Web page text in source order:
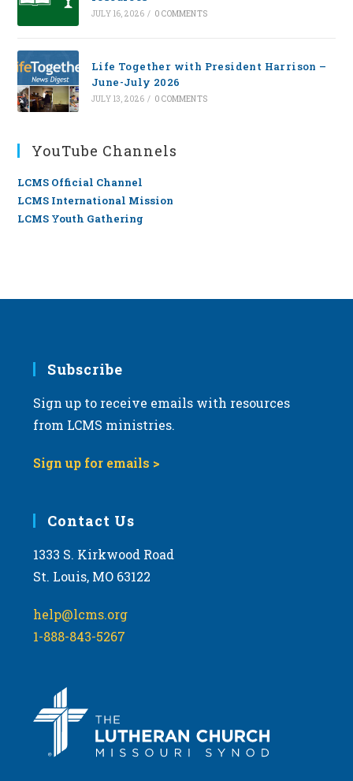
JULY 16, 2026 / 0 COMMENTS
Life Together with President Harrison –
June-July 2026
JULY 13, 2026 / 0 COMMENTS
YouTube Channels
LCMS Official Channel
LCMS International Mission
LCMS Youth Gathering
Subscribe
Sign up to receive emails with resources
from LCMS ministries.
Sign up for emails >
Contact Us
1333 S. Kirkwood Road
St. Louis, MO 63122
help@lcms.org
1-888-843-5267